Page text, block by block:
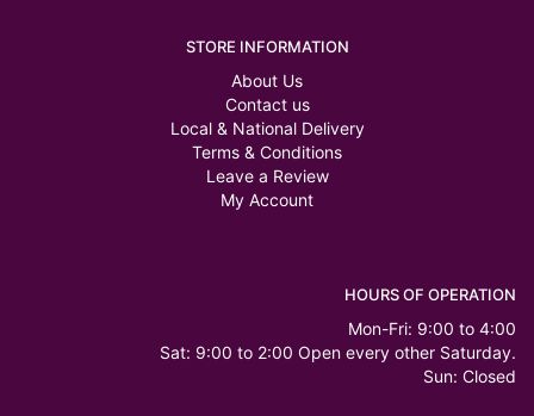
STORE INFORMATION
About Us
Contact us
Local & National Delivery
Terms & Conditions
Leave a Review
My Account
HOURS OF OPERATION
Mon-Fri: 9:00 to 4:00
Sat: 9:00 to 2:00 Open every other Saturday.
Sun: Closed